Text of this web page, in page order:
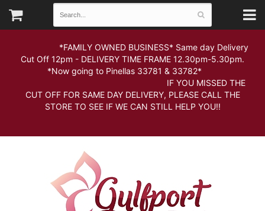
*FAMILY OWNED BUSINESS* Same day Delivery
Cut Off 12pm - DELIVERY TIME FRAME 12.30pm-5.30pm.
*Now going to Pinellas 33781 & 33782*
IF YOU MISSED THE
CUT OFF FOR SAME DAY DELIVERY, PLEASE CALL THE
STORE TO SEE IF WE CAN STILL HELP YOU!!